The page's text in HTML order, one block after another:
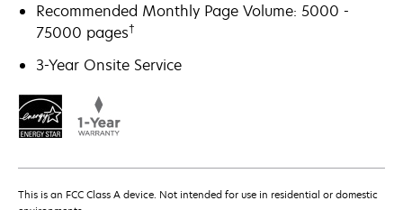
Recommended Monthly Page Volume: 5000 -
75000 pages†
3-Year Onsite Service
This is an FCC Class A device. Not intended for use in residential or domestic